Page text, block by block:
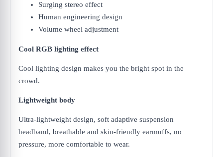
Surging stereo effect
Human engineering design
Volume wheel adjustment
Cool RGB lighting effect
Cool lighting design makes you the bright spot in the
crowd.
Lightweight body
Ultra-lightweight design, soft adaptive suspension
headband, breathable and skin-friendly earmuffs, no
pressure, more comfortable to wear.